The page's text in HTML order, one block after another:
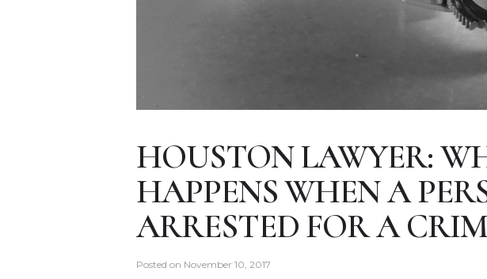
HOUSTON LAWYER:
HAPPENS WHEN A
ARRESTED FOR A
Posted on November 10, 2017